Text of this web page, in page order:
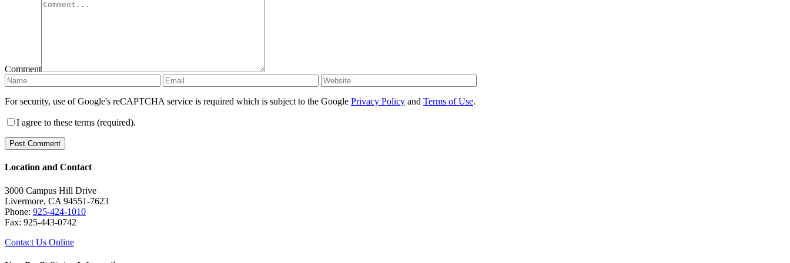
Comment
For security, use of Google's reCAPTCHA service is required which is subject to the Google Privacy Policy and Terms of Use.
I agree to these terms (required).
Location and Contact
3000 Campus Hill Drive
Livermore, CA 94551-7623
Phone: 925-424-1010
Fax: 925-443-0742
Contact Us Online